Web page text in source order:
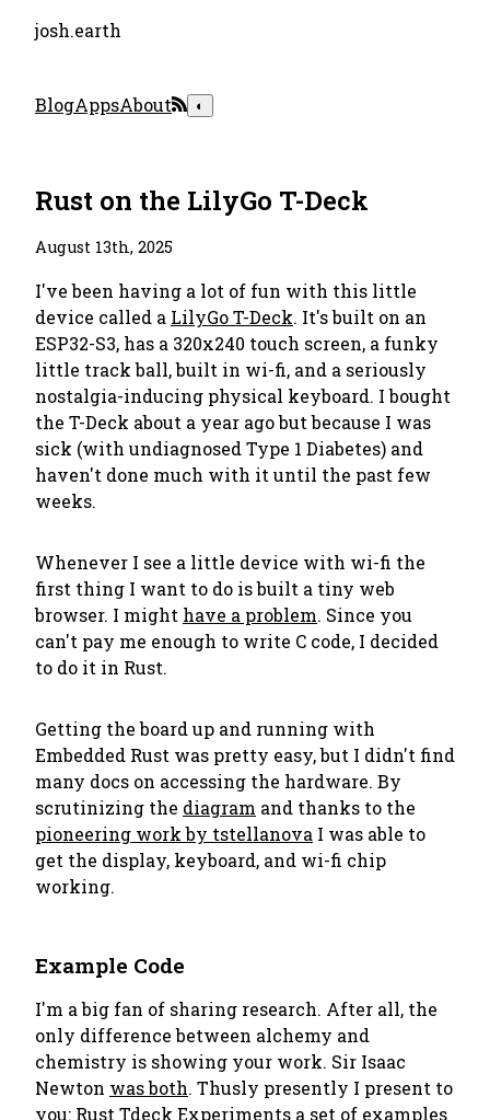
josh.earth
BlogAppsAbout ◐
Rust on the LilyGo T-Deck
August 13th, 2025
I've been having a lot of fun with this little
device called a LilyGo T-Deck. It's built on an
ESP32-S3, has a 320x240 touch screen, a funky
little track ball, built in wi-fi, and a seriously
nostalgia-inducing physical keyboard. I bought
the T-Deck about a year ago but because I was
sick (with undiagnosed Type 1 Diabetes) and
haven't done much with it until the past few
weeks.
Whenever I see a little device with wi-fi the
first thing I want to do is built a tiny web
browser. I might have a problem. Since you
can't pay me enough to write C code, I decided
to do it in Rust.
Getting the board up and running with
Embedded Rust was pretty easy, but I didn't find
many docs on accessing the hardware. By
scrutinizing the diagram and thanks to the
pioneering work by tstellanova I was able to
get the display, keyboard, and wi-fi chip
working.
Example Code
I'm a big fan of sharing research. After all, the
only difference between alchemy and
chemistry is showing your work. Sir Isaac
Newton was both. Thusly presently I present to
you: Rust Tdeck Experiments a set of examples